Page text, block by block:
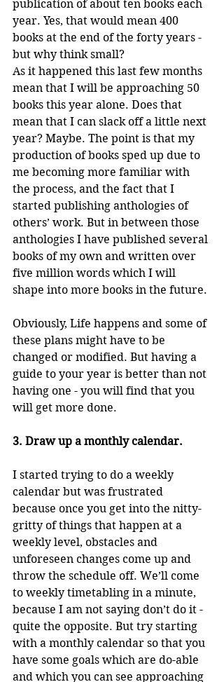
publication of about ten books each
year. Yes, that would mean 400
books at the end of the forty years -
but why think small?
As it happened this last few months
mean that I will be approaching 50
books this year alone. Does that
mean that I can slack off a little next
year? Maybe. The point is that my
production of books sped up due to
me becoming more familiar with
the process, and the fact that I
started publishing anthologies of
others’ work. But in between those
anthologies I have published several
books of my own and written over
five million words which I will
shape into more books in the future.
Obviously, Life happens and some of
these plans might have to be
changed or modified. But having a
guide to your year is better than not
having one - you will find that you
will get more done.
3. Draw up a monthly calendar.
I started trying to do a weekly
calendar but was frustrated
because once you get into the nitty-
gritty of things that happen at a
weekly level, obstacles and
unforeseen changes come up and
throw the schedule off. We’ll come
to weekly timetabling in a minute,
because I am not saying don’t do it -
quite the opposite. But try starting
with a monthly calendar so that you
have some goals which are do-able
and which you can see approaching